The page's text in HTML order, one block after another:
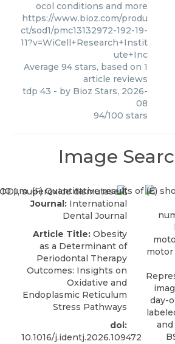
ocol conditions and more
https://www.bioz.com/produ
ct/sod1/pmc13132972-192-19-
11?v=WiCell+Research+Instit
ute+Inc
Average 94 stars, based on 1
article reviews
tdp 43 - by Bioz Stars, 2026-
08
94/100 stars
Image
Journal: International
Dental Journal
Article Title: Obesity
as a Determinant of
Periodontal Therapy
Outcomes: Insights on
Oxidative and
Endoplasmic Reticulum
Stress Pathways
doi:
10.1016/j.identj.2026.109472